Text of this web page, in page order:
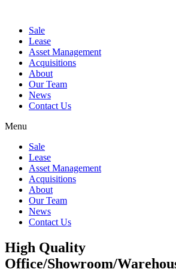
Sale
Lease
Asset Management
Acquisitions
About
Our Team
News
Contact Us
Menu
Sale
Lease
Asset Management
Acquisitions
About
Our Team
News
Contact Us
High Quality
Office/Showroom/